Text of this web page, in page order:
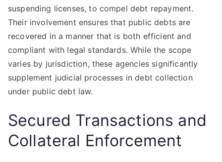
suspending licenses, to compel debt repayment.
Their involvement ensures that public debts are
recovered in a manner that is both efficient and
compliant with legal standards. While the scope
varies by jurisdiction, these agencies significantly
supplement judicial processes in debt collection
under public debt law.
Secured Transactions and
Collateral Enforcement